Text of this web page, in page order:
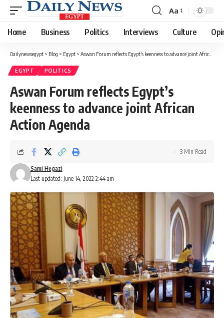
Font
Resizer
Aa
Home Business Politics Interviews Culture
Dailynewsegypt > Blog > Egypt > Aswan Forum reflects Egypt’s keenness to advance joint African Action Agenda
EGYPT POLITICS
Aswan Forum reflects Egypt’s
keenness to advance joint African
Action Agenda
Last updated: June 14, 2022 2:44 am
Sami Hegazi
3 Min Read